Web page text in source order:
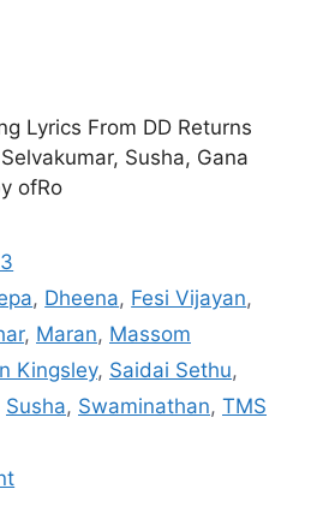
Lyrics From DD Returns
Susha, Gana
ofRo
, Dheena, Fesi Vijayan,
, Maran, Massom
Kingsley, Saidai Sethu,
Susha, Swaminathan, TMS